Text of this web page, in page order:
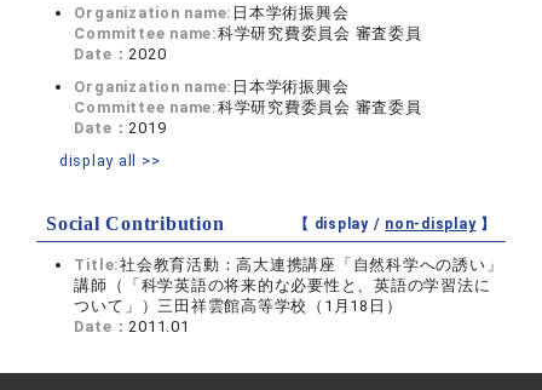
Organization name: 日本学術振興会
Committee name:科学研究費委員会 審査委員
Date：2020
Organization name: 日本学術振興会
Committee name:科学研究費委員会 審査委員
Date：2019
display all >>
Social Contribution 【 display / non-display】
Title:社会教育活動：高大連携講座「自然科学への誘い」
講師（「科学英語の将来的な必要性と、英語の学習法に
ついて」）三田祥雲館高等学校（1月18日）
Date：2011.01